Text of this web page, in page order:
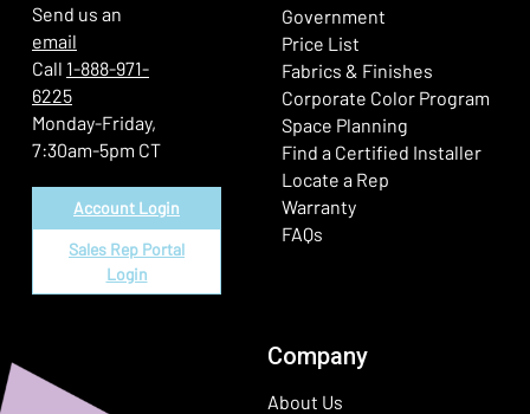
Send us an
email
Call 1-888-971-
6225
Monday-Friday,
7:30am-5pm CT
Account Login
Sales Rep Portal
Login
Government
Price List
Fabrics & Finishes
Corporate Color Program
Space Planning
Find a Certified Installer
Locate a Rep
Warranty
FAQs
Company
About Us